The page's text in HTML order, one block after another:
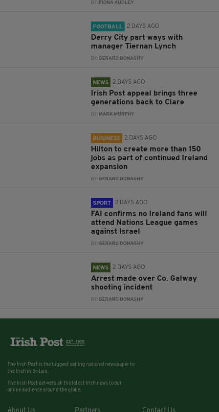
BY: FIONA AUDLEY
FOOTBALL 2 DAYS AGO
Derry City part ways with
manager Tiernan Lynch
BY:GERARD DONAGHY
NEWS 2 DAYS AGO
Irish Post appeal brings three
generations back to Clare
BY: MARK MURPHY
BUSINESS 2 DAYS AGO
Hilton to create more than 150
jobs as part of continued Ireland
expansion
BY:GERARD DONAGHY
SPORT 2 DAYS AGO
FAI confirms no Ireland fans will
attend Nations League games
against Israel
BY:GERARD DONAGHY
NEWS 2 DAYS AGO
Arrest made over Co. Galway
shooting incident
BY:GERARD DONAGHY
The Irish Post is the biggest selling national newspaper to
the Irish in Britain.
The Irish Post delivers all the latest Irish news to our
online audience around the globe.